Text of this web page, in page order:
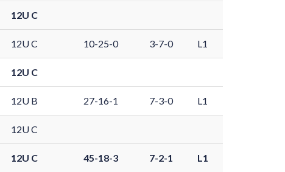
12U C
12U C 10-25-0 3-7-0 L1
12U C
12U B 27-16-1 7-3-0 L1
12U C
12U C 45-18-3 7-2-1 L1